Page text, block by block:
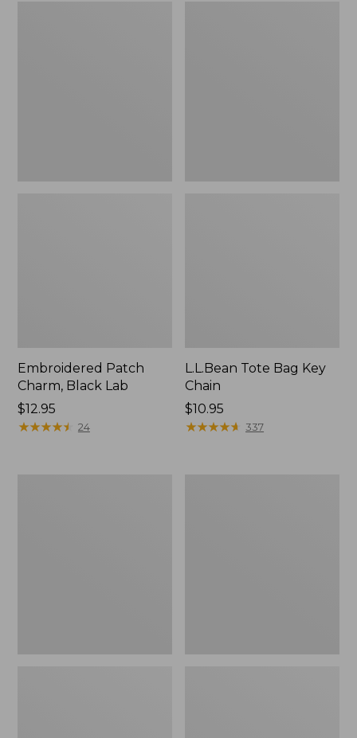
Embroidered Patch
Charm, Black Lab
Price:
$12.95
$12.95
★★★★★
★★★★★ 24
L.L.Bean Tote Bag Key
Chain
Price:
$10.95
$10.95
★★★★★
★★★★★ 337